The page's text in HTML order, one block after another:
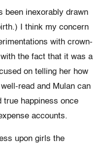
been inexorably drawn
I think my concern
with crown-
the fact that it was a
on telling her how
read and Mulan can
true happiness once
accounts.
upon girls the